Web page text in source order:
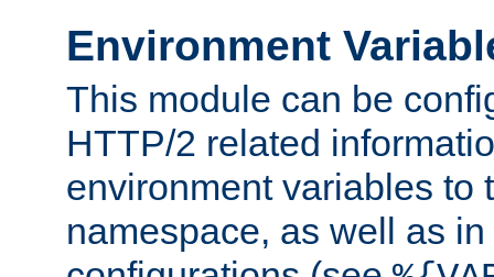
Environment
This module can be
HTTP/2 related
environment variables to
namespace, as well as